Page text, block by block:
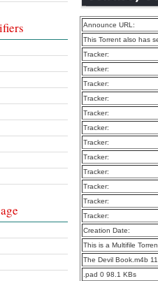
Announce URL:
This Torrent also has
Tracker:
Tracker:
Tracker:
Tracker:
Tracker:
Tracker:
Tracker:
Tracker:
Tracker:
Tracker:
Tracker:
Tracker:
Creation Date:
This is a Multifile
The Devil Book.m4b
.pad 0 98.1 KBs